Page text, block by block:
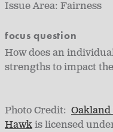
Issue Area: Fairness
focus question
How does an
strengths to impact
Photo Credit:
Hawkis licensed